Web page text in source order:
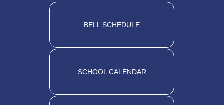
BELL SCHEDULE
SCHOOL CALENDAR